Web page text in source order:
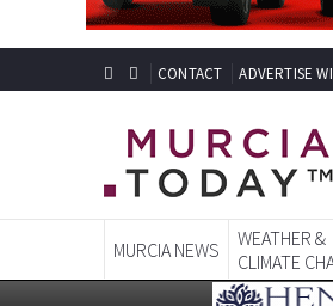
CONTACT ADVERTISE
WEATHER &
CLIMATE